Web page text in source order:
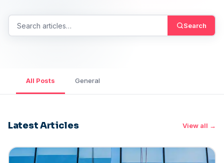
Search
All Posts General
Latest Articles View all →
GENERAL